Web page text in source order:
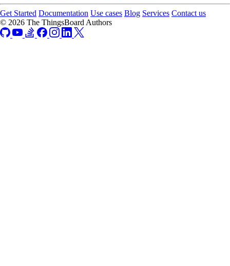
Get Started Documentation Use cases Blog Services Contact us
© 2026 The ThingsBoard Authors